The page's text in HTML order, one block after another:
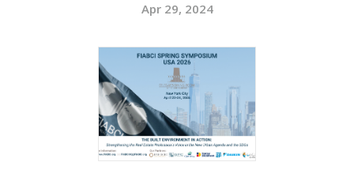
Apr 29, 2024